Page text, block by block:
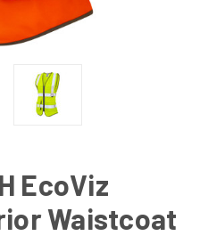
EcoViz
Waistcoat